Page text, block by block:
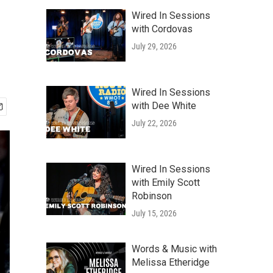
Wired In Sessions
with Cordovas
July 29, 2026
Wired In Sessions
with Dee White
July 22, 2026
Wired In Sessions
with Emily Scott
Robinson
July 15, 2026
Words & Music with
Melissa Etheridge